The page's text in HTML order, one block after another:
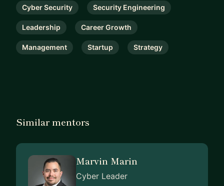
Cyber Security Security Engineering
Leadership Career Growth
Management Startup Strategy
Similar mentors
Marvin Marin
Cyber Leader